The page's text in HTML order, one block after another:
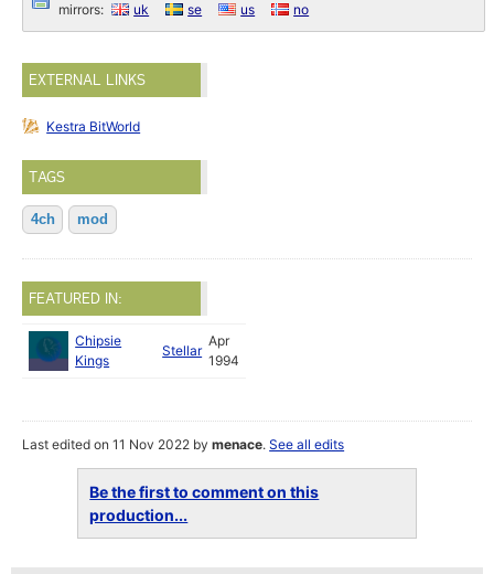
mirrors: uk se us no
EXTERNAL LINKS
Kestra BitWorld
TAGS
4ch mod
FEATURED IN:
Chipsie
Kings
Stellar
Apr
1994
Last edited on 11 Nov 2022 bymenace.See all edits
Be the first to comment on this
production...